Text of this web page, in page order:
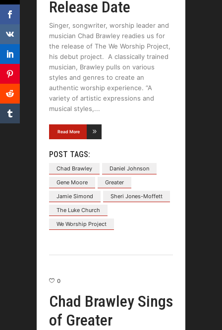
Release Date
Singer, songwriter, worship leader and
musician Chad Brawley readies us for
the release of The We Worship Project,
his debut project. A classically trained
musician, Brawley pulls on various
styles and genres to create an
authentic worship experience. “A
variety of artistic expressions and
musical styles,
Read More
POST TAGS:
Chad Brawley
Daniel Johnson
Gene Moore
Greater
Jamie Simond
Sheri Jones-Moffett
The Luke Church
We Worship Project
0
Chad Brawley Sings
of Greater